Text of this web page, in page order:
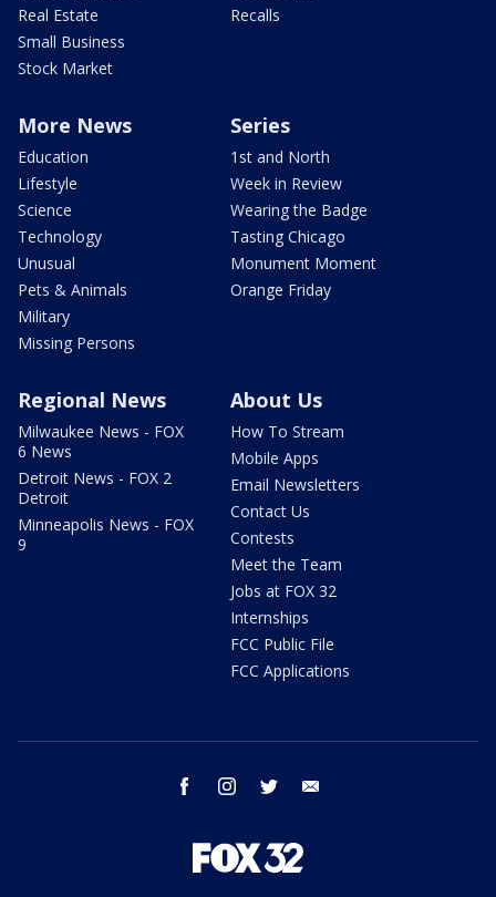
Real Estate
Small Business
Stock Market
Recalls
More News
Education
Lifestyle
Science
Technology
Unusual
Pets & Animals
Military
Missing Persons
Series
1st and North
Week in Review
Wearing the Badge
Tasting Chicago
Monument Moment
Orange Friday
Regional News
Milwaukee News - FOX
6 News
Detroit News - FOX 2
Detroit
Minneapolis News - FOX
9
About Us
How To Stream
Mobile Apps
Email Newsletters
Contact Us
Contests
Meet the Team
Jobs at FOX 32
Internships
FCC Public File
FCC Applications
facebook instagram twitter